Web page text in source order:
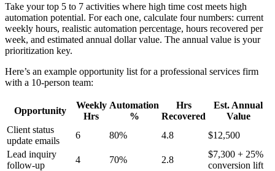
Take your top 5 to 7 activities where high time cost meets high
automation potential. For each one, calculate four numbers: current
weekly hours, realistic automation percentage, hours recovered per
week, and estimated annual dollar value. The annual value is your
prioritization key.
Here’s an example opportunity list for a professional services firm
with a 10-person team:
Opportunity
Weekly
Hrs
Automation
%
Hrs
Recovered
Est. Annual
Value
Client status
update emails
6 80% 4.8
$12,500
Lead inquiry
follow-up
4 70% 2.8
$7,300 + 25%
conversion lift